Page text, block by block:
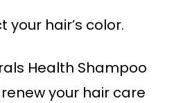
your hair’s color.
Health Shampoo
your hair care